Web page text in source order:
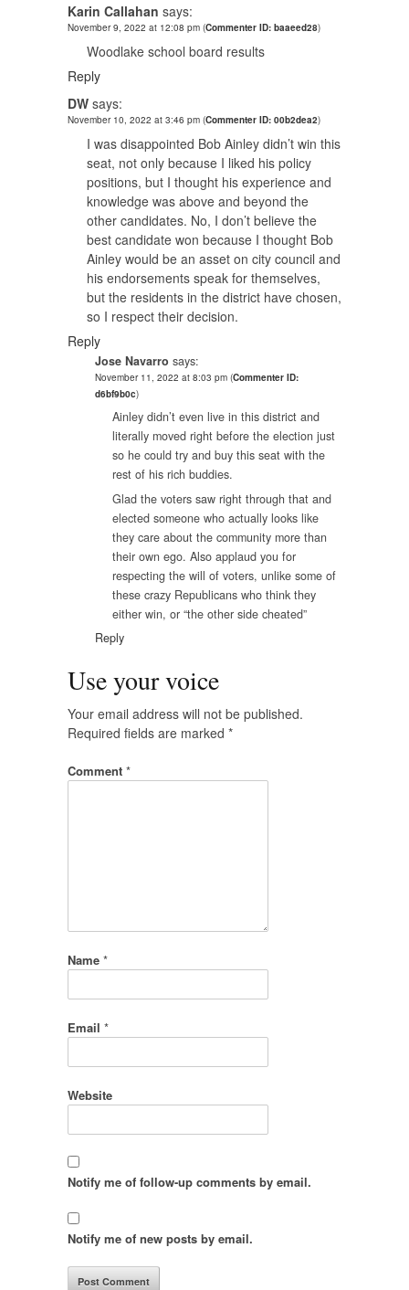
Karin Callahan says:
November 9, 2022 at 12:08 pm (Commenter ID: baaeed28)
Woodlake school board results
Reply
DW says:
November 10, 2022 at 3:46 pm (Commenter ID: 00b2dea2)
I was disappointed Bob Ainley didn’t win this
seat, not only because I liked his policy
positions, but I thought his experience and
knowledge was above and beyond the
other candidates. No, I don’t believe the
best candidate won because I thought Bob
Ainley would be an asset on city council and
his endorsements speak for themselves,
but the residents in the district have chosen,
so I respect their decision.
Reply
Jose Navarro says:
November 11, 2022 at 8:03 pm (Commenter ID:
d6bf9b0c)
Ainley didn’t even live in this district and
literally moved right before the election just
so he could try and buy this seat with the
rest of his rich buddies.
Glad the voters saw right through that and
elected someone who actually looks like
they care about the community more than
their own ego. Also applaud you for
respecting the will of voters, unlike some of
these crazy Republicans who think they
either win, or “the other side cheated”
Reply
Use your voice
Your email address will not be published.
Required fields are marked *
Comment *
Name *
Email *
Website
Notify me of follow-up comments by email.
Notify me of new posts by email.